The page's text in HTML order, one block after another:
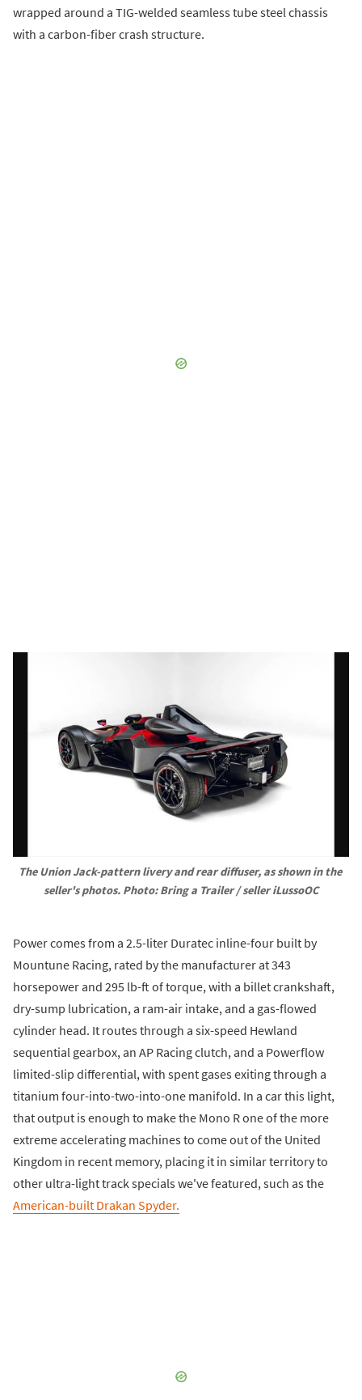
wrapped around a TIG-welded seamless tube steel chassis
with a carbon-fiber crash structure.
The Union Jack-pattern livery and rear diffuser, as shown in the
seller's photos. Photo: Bring a Trailer / seller iLussoOC
Power comes from a 2.5-liter Duratec inline-four built by
Mountune Racing, rated by the manufacturer at 343
horsepower and 295 lb-ft of torque, with a billet crankshaft,
dry-sump lubrication, a ram-air intake, and a gas-flowed
cylinder head. It routes through a six-speed Hewland
sequential gearbox, an AP Racing clutch, and a Powerflow
limited-slip differential, with spent gases exiting through a
titanium four-into-two-into-one manifold. In a car this light,
that output is enough to make the Mono R one of the more
extreme accelerating machines to come out of the United
Kingdom in recent memory, placing it in similar territory to
other ultra-light track specials we've featured, such as the
American-built Drakan Spyder.